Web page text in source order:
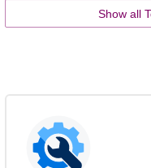
Show all